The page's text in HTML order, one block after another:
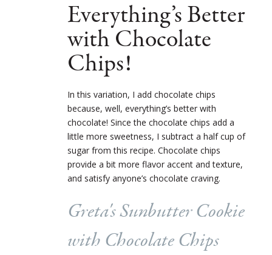
Everything’s Better
with Chocolate
Chips!
In this variation, I add chocolate chips
because, well, everything’s better with
chocolate! Since the chocolate chips add a
little more sweetness, I subtract a half cup of
sugar from this recipe. Chocolate chips
provide a bit more flavor accent and texture,
and satisfy anyone’s chocolate craving.
Greta's Sunbutter Cookie
with Chocolate Chips